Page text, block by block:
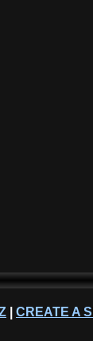
CREATE A